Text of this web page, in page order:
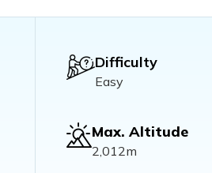
Difficulty
Easy
Max. Altitude
2,012m